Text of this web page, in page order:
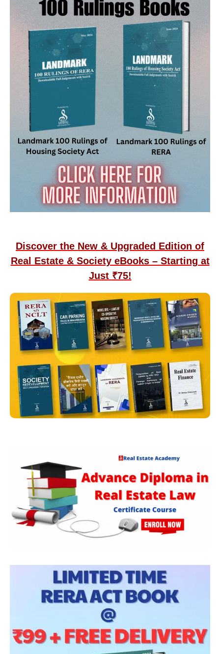
Discover the New & Upgraded Edition of
Real Estate & Society eBooks – Starting at
Just ₹75!